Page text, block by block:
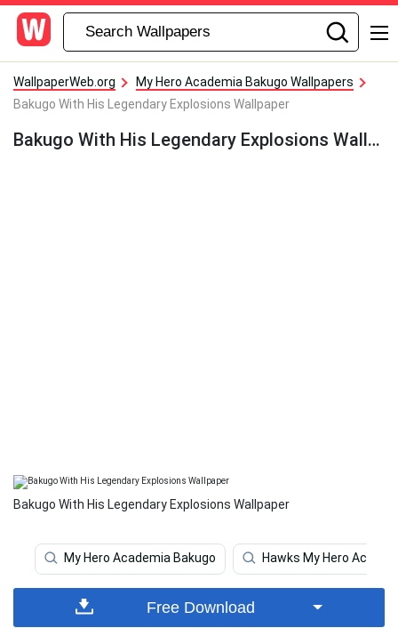
WallpaperWeb.org
My Hero Academia Bakugo Wallpapers
Bakugo With His Legendary Explosions Wallpaper
Bakugo With His Legendary Explosions Wallpaper
Bakugo With His Legendary Explosions Wallpaper
My Hero Academia Bakugo Hawks My Hero
Free Download